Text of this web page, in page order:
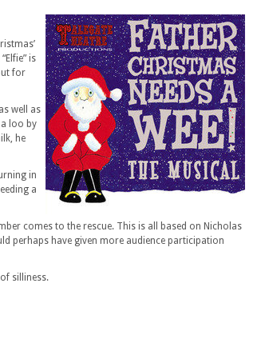
is
for
well as
loo by
he
in
a
comes to the rescue. This is all based on Nicholas
perhaps have given more audience participation
silliness.